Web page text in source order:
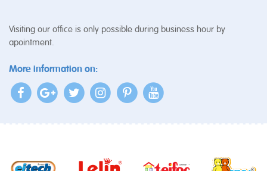
Visiting our office is only possible during business hour by
apointment.
More information on: